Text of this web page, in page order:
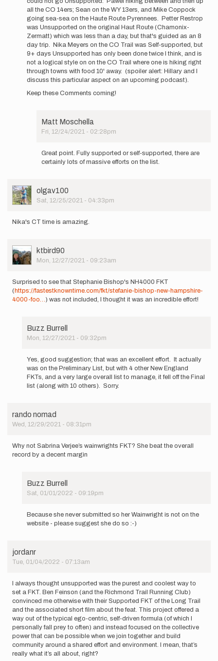
effort…
by
Matt
Moschella
all the CO 14ers; Sean on the WY 13ers, and Mike Coppock
going sea-sea on the Haute Route Pyrennees. Petter Restrop
was Unsupported on the original Haut Route (Chamonix-
Zermatt) which was less than a day, but that's guided as an 8
day trip. Nika Meyers on the CO Trail was Self-supported, but
9+ days Unsupported has only been done twice I think, and is
not a logical style on on the CO Trail where one is hiking right
through towns with food 10' away. (spoiler alert: Hillary and I
discuss this particular aspect on an upcoming podcast).
Keep these Comments coming!
Matt Moschella
Fri, 12/24/2021 - 02:28pm
reply
-
I…
Buzz
Great point. Fully supported or self-supported, there are
certainly lots of massive efforts on the list.
User
Picture
olgav100
Sat, 12/25/2021 - 04:33pm
Nika's CT time is amazing.
User
Picture
ktbird90
Mon, 12/27/2021 - 09:23am
Surprised to see that Stephanie Bishop's NH4000 FKT
( https://fastestknowntime.com/fkt/stefanie-bishop-new-hampshire-
4000-foo…) was not included, I thought it was an incredible effort!
Buzz Burrell
Mon, 12/27/2021 - 09:32pm
reply
Surprised
to
ktbird90
Yes, good suggestion; that was an excellent effort. It actually
was on the Preliminary List, but with 4 other New England
FKTs, and a very large overall list to manage, it fell off the Final
list (along with 10 others). Sorry.
rando nomad
Wed, 12/29/2021 - 08:31pm
Why not Sabrina Verjee’s wainwrights FKT? She beat the overall
record by a decent margin
Buzz Burrell
Sat, 01/01/2022 - 09:19pm
reply
Verjee’s…
by
nomad
Because she never submitted so her Wainwright is not on the
website - please suggest she do so :-)
jordanr
Tue, 01/04/2022 - 07:13am
I always thought unsupported was the purest and coolest way to
set a FKT. Ben Feinson (and the Richmond Trail Running Club)
convinced me otherwise with their Supported FKT of the Long Trail
and the associated short film about the feat. This project offered a
way out of the typical ego-centric, self-driven formula (of which I
personally fall prey to often) and instead focused on the collective
power that can be possible when we join together and build
community around a shared effort and environment. I mean, that’s
really what it’s all about, right?